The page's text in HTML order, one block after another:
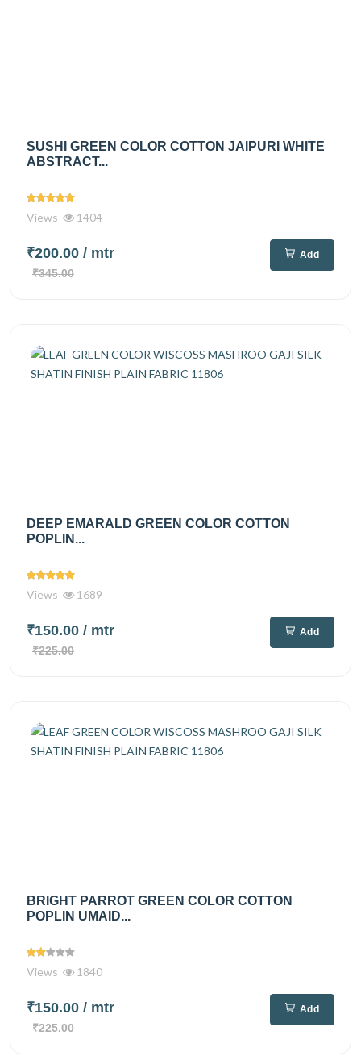
SUSHI GREEN COLOR COTTON JAIPURI WHITE
ABSTRACT...
Views 1404
₹200.00 / mtr
₹345.00
Add
DEEP EMARALD GREEN COLOR COTTON
POPLIN...
Views 1689
₹150.00 / mtr
₹225.00
Add
BRIGHT PARROT GREEN COLOR COTTON
POPLIN UMAID...
Views 1840
₹150.00 / mtr
₹225.00
Add